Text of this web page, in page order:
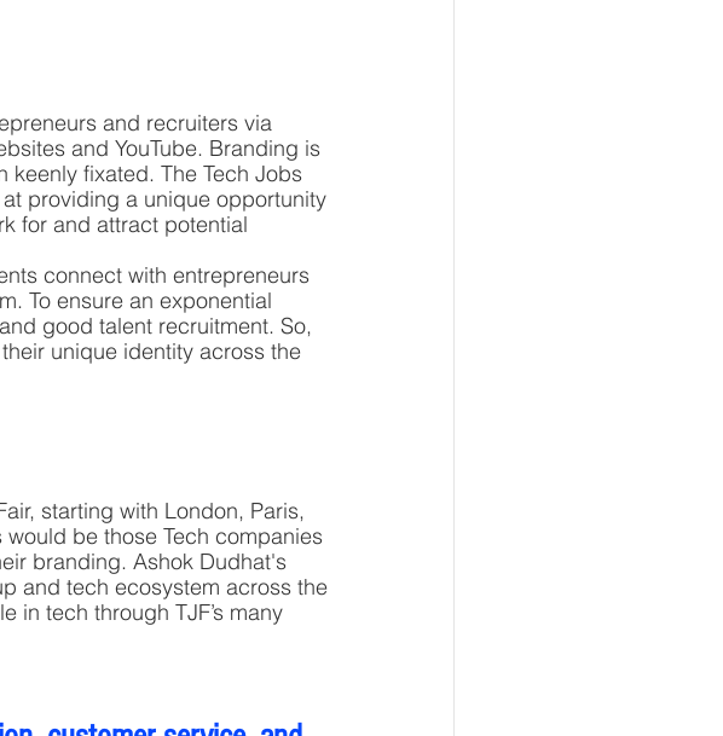
and recruiters via
and YouTube. Branding is
keenly fixated. The Tech Jobs
providing a unique opportunity
for and attract potential
connect with entrepreneurs
To ensure an exponential
good talent recruitment. So,
unique identity across the
starting with London, Paris,
be those Tech companies
branding. Ashok Dudhat's
and tech ecosystem across the
in tech through TJF’s many